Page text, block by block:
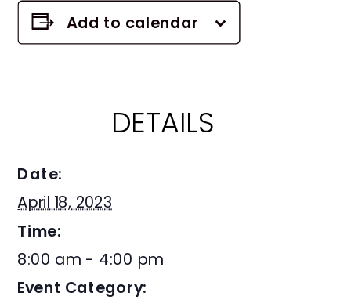
Add to calendar
DETAILS
Date:
April 18, 2023
Time:
8:00 am - 4:00 pm
Event Category: